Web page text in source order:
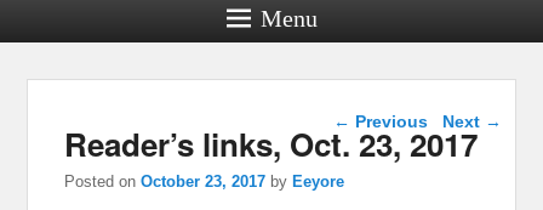
Menu
Post navigation
← Previous Next →
Reader’s links, Oct. 23, 2017
Posted onOctober 23, 2017 by Eeyore